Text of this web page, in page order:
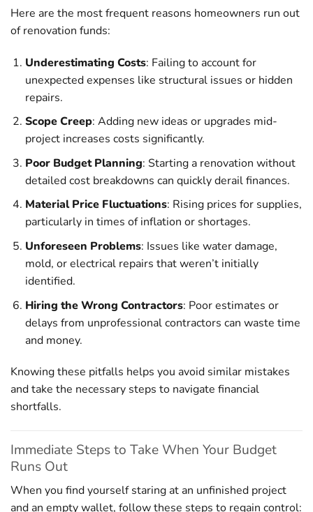
Here are the most frequent reasons homeowners run out
of renovation funds:
Underestimating Costs: Failing to account for
unexpected expenses like structural issues or hidden
repairs.
Scope Creep: Adding new ideas or upgrades mid-
project increases costs significantly.
Poor Budget Planning: Starting a renovation without
detailed cost breakdowns can quickly derail finances.
Material Price Fluctuations: Rising prices for supplies,
particularly in times of inflation or shortages.
Unforeseen Problems: Issues like water damage,
mold, or electrical repairs that weren’t initially
identified.
Hiring the Wrong Contractors: Poor estimates or
delays from unprofessional contractors can waste time
and money.
Knowing these pitfalls helps you avoid similar mistakes
and take the necessary steps to navigate financial
shortfalls.
Immediate Steps to Take When Your Budget
Runs Out
When you find yourself staring at an unfinished project
and an empty wallet, follow these steps to regain control: